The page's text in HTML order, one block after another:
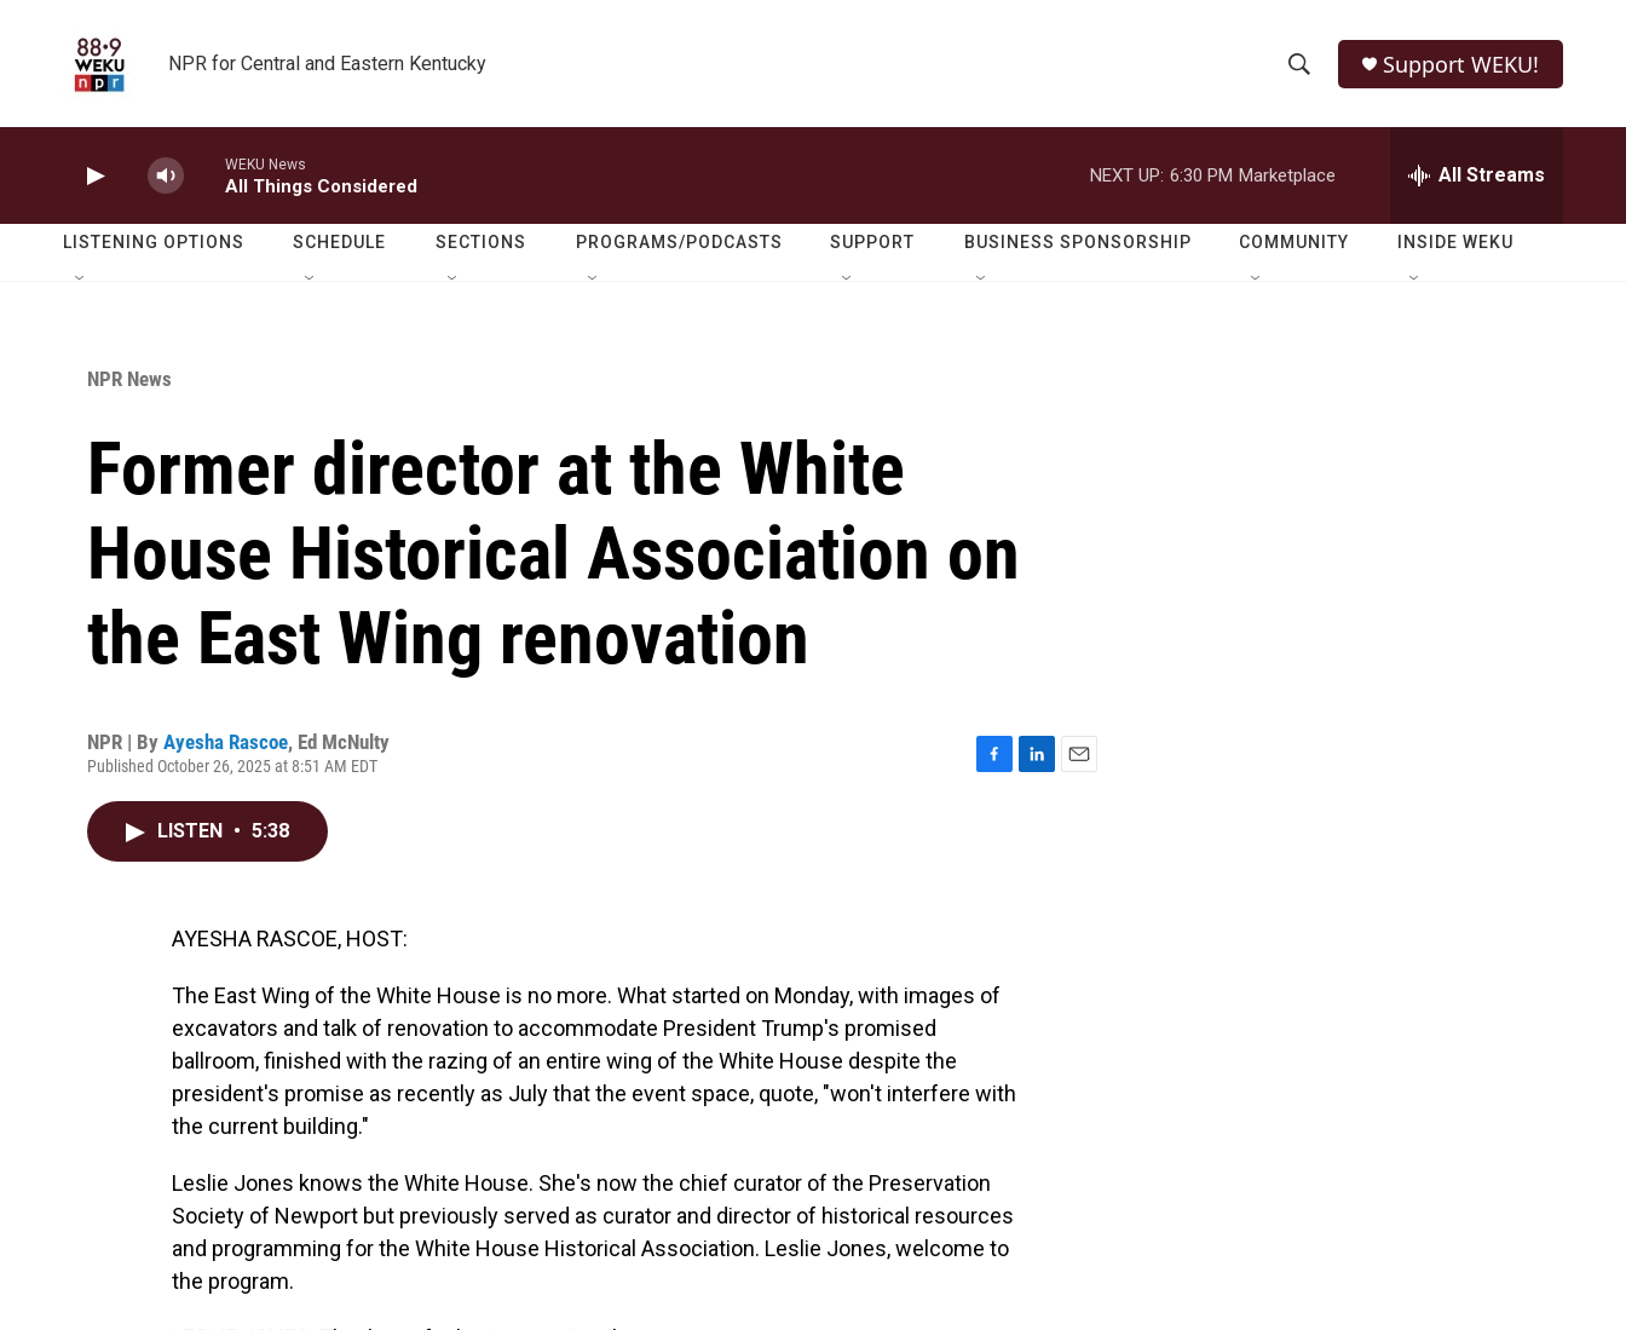
NPR for Central and Eastern Kentucky
h
o
w
e
r
h
Q
Support WEKU!
WEKU News
All Things Considered
NEXT UP: 6:30 PM Marketplace All Streams
LISTENING OPTIONS SCHEDULE SECTIONS PROGRAMS/PODCASTS SUPPORT BUSINESS SPONSORSHIP COMMUNITY INSIDE WEKU
NPR News
Former director at the White
House Historical Association on
the East Wing renovation
NPR | By Ayesha Rascoe, Ed McNulty
Published October 26, 2025 at 8:51 AM EDT
LISTEN • 5:38
AYESHA RASCOE, HOST:
The East Wing of the White House is no more. What started on Monday, with images of
excavators and talk of renovation to accommodate President Trump's promised
ballroom, finished with the razing of an entire wing of the White House despite the
president's promise as recently as July that the event space, quote, "won't interfere with
the current building."
Leslie Jones knows the White House. She's now the chief curator of the Preservation
Society of Newport but previously served as curator and director of historical resources
and programming for the White House Historical Association. Leslie Jones, welcome to
the program.